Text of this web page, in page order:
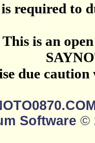
required to
is an
due
Software ©